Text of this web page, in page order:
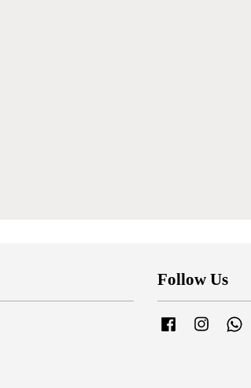
Follow Us
Facebook Instagram